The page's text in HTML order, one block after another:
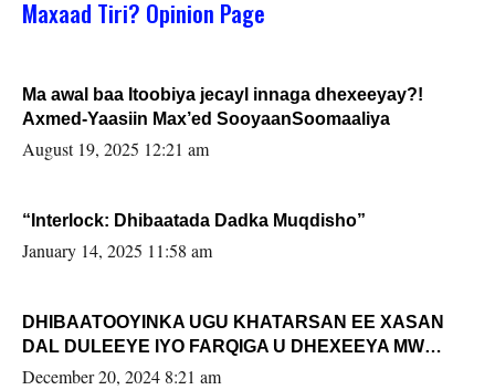
Maxaad Tiri? Opinion Page
Ma awal baa Itoobiya jecayl innaga dhexeeyay?!
Axmed-Yaasiin Max’ed SooyaanSoomaaliya
August 19, 2025 12:21 am
“Interlock: Dhibaatada Dadka Muqdisho”
January 14, 2025 11:58 am
DHIBAATOOYINKA UGU KHATARSAN EE XASAN
DAL DULEEYE IYO FARQIGA U DHEXEEYA MW
FARMAAJO BAL ISU DHAGEYSTA?
December 20, 2024 8:21 am